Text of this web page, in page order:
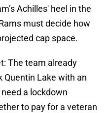
Achilles' heel in the
must decide how
cap space.
The team already
Quentin Lake with an
a lockdown
to pay for a veteran